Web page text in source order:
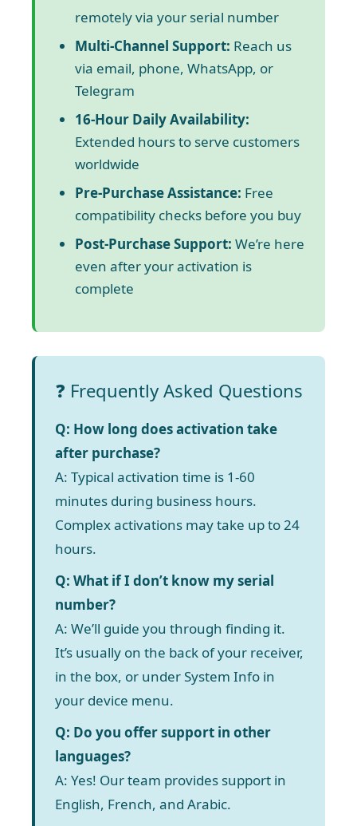
remotely via your serial number
Multi-Channel Support: Reach us
via email, phone, WhatsApp, or
Telegram
16-Hour Daily Availability:
Extended hours to serve customers
worldwide
Pre-Purchase Assistance: Free
compatibility checks before you buy
Post-Purchase Support: We’re here
even after your activation is
complete
❓ Frequently Asked Questions
Q: How long does activation take
after purchase?
A: Typical activation time is 1-60
minutes during business hours.
Complex activations may take up to 24
hours.
Q: What if I don’t know my serial
number?
A: We’ll guide you through finding it.
It’s usually on the back of your receiver,
in the box, or under System Info in
your device menu.
Q: Do you offer support in other
languages?
A: Yes! Our team provides support in
English, French, and Arabic.